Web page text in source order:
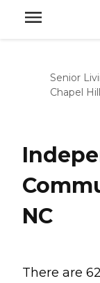
Senior
Chapel Hill
NC
There are